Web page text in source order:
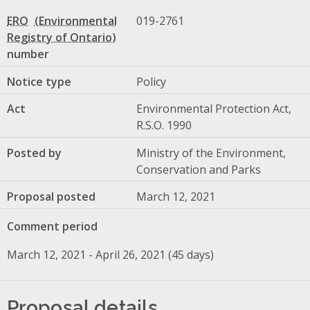
ERO
number
019-2761
Notice type
Policy
Act
Environmental Protection Act,
R.S.O. 1990
Posted by
Ministry of the Environment,
Conservation and Parks
Proposal posted
March 12, 2021
Comment period
March 12, 2021 - April 26, 2021 (45 days)